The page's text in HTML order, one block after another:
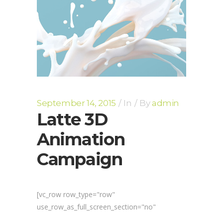
September 14, 2015 In Byadmin
Latte 3D
Animation
Campaign
[vc_row row_type="row"
use_row_as_full_screen_section="no"